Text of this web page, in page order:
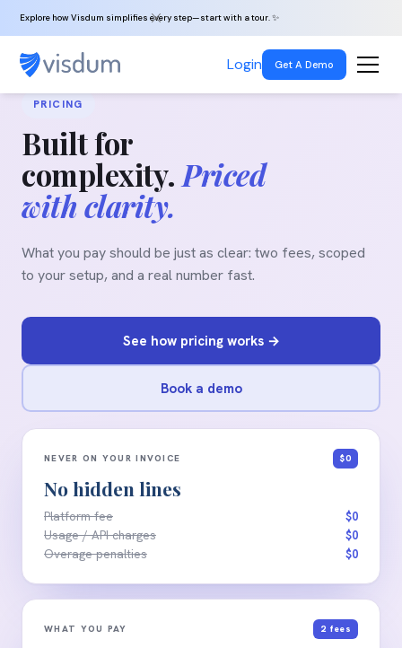
Explore how Visdum simplifies every step—start with a tour. ✨
Login Get A Demo
PRICING
Built for
complexity. Priced
with clarity.
What you pay should be just as clear: two fees, scoped
to your setup, and a real number fast.
See how pricing works →
Book a demo
NEVER ON YOUR INVOICE $0
No hidden lines
Platform fee $0
Usage / API charges $0
Overage penalties $0
WHAT YOU PAY 2 fees